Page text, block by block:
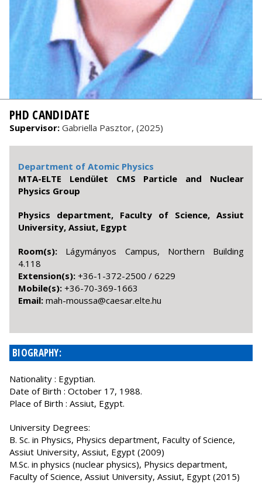
PHD CANDIDATE
Supervisor: Gabriella Pasztor, (2025)
Department of Atomic Physics
MTA-ELTE Lendület CMS Particle and Nuclear
Physics Group
Physics department, Faculty of Science, Assiut
University, Assiut, Egypt
Room(s): Lágymányos Campus, Northern Building
4.118
Extension(s): +36-1-372-2500 / 6229
Mobile(s): +36-70-369-1663
Email: uh.etle.raseac@assuom-ham
BIOGRAPHY:
Nationality : Egyptian.
Date of Birth : October 17, 1988.
Place of Birth : Assiut, Egypt.
University Degrees:
B. Sc. in Physics, Physics department, Faculty of Science,
Assiut University, Assiut, Egypt (2009)
M.Sc. in physics (nuclear physics), Physics department,
Faculty of Science, Assiut University, Assiut, Egypt (2015)